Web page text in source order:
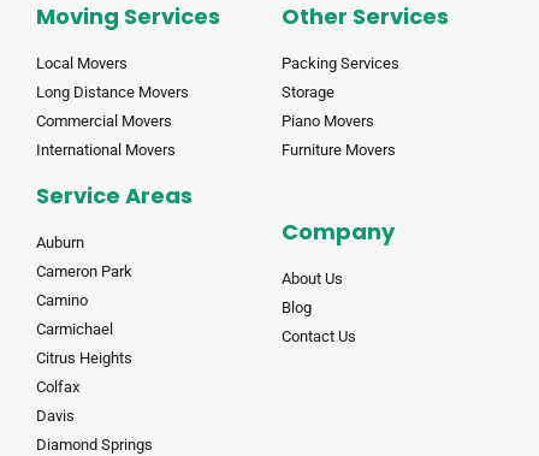
Moving Services
Local Movers
Long Distance Movers
Commercial Movers
International Movers
Other Services
Packing Services
Storage
Piano Movers
Furniture Movers
Service Areas
Auburn
Cameron Park
Camino
Carmichael
Citrus Heights
Colfax
Davis
Diamond Springs
Company
About Us
Blog
Contact Us